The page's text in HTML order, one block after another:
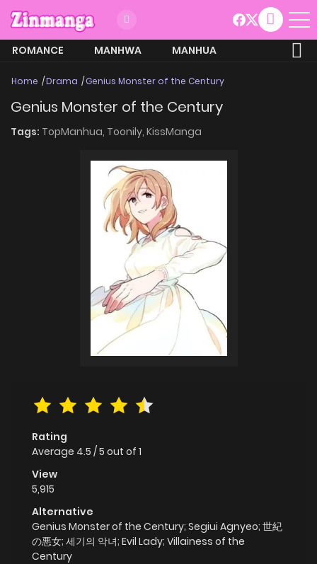
ROMANCE MANHWA
MANHUA
Home Drama Genius Monster of the Century
Genius Monster of the Century
Tags: TopManhua, Toonily, KissManga
Rating
Average 4.5 /5 out of 1
View
5,915
Alternative
Genius Monster of the Century; Segiui Agnyeo; 世紀
の悪女; 세기의 악녀; Evil Lady; Villainess of the
Century